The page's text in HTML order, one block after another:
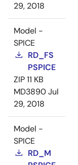
29, 2018
Model -
SPICE
RD_FS
PSPICE
ZIP11 KB
MD3890Jul
29, 2018
Model -
SPICE
RD_M